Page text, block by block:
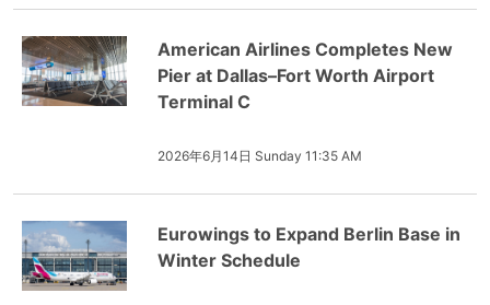
American Airlines Completes New
Pier at Dallas–Fort Worth Airport
Terminal C
2026年6月14日 Sunday 11:35 AM
Eurowings to Expand Berlin Base in
Winter Schedule